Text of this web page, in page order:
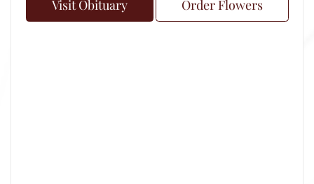
Visit Obituary Order Flowers